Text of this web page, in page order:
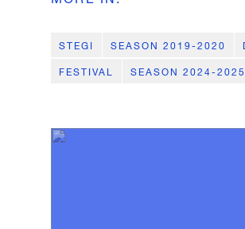
STEGI SEASON 2019-2020
FESTIVAL
SEASON 2024-2025